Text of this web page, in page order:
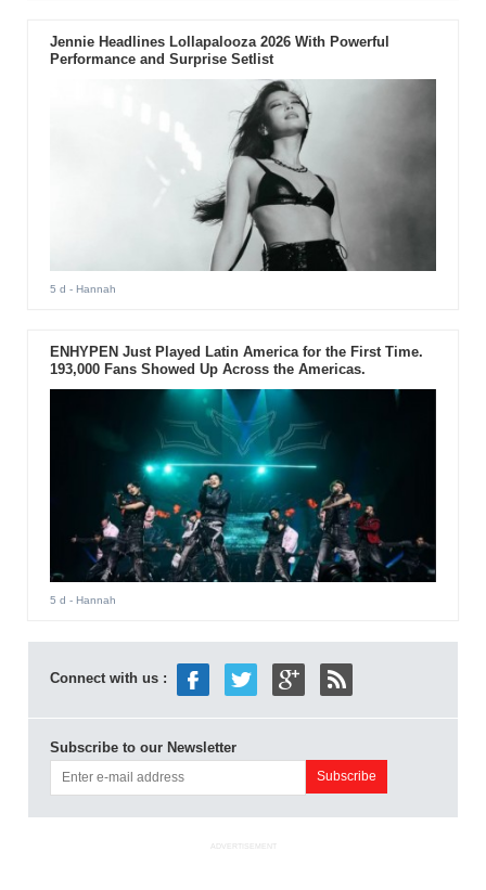
Jennie Headlines Lollapalooza 2026 With Powerful
Performance and Surprise Setlist
5 d - Hannah
ENHYPEN Just Played Latin America for the First Time.
193,000 Fans Showed Up Across the Americas.
5 d - Hannah
Connect with us :
Subscribe to our Newsletter
ADVERTISEMENT